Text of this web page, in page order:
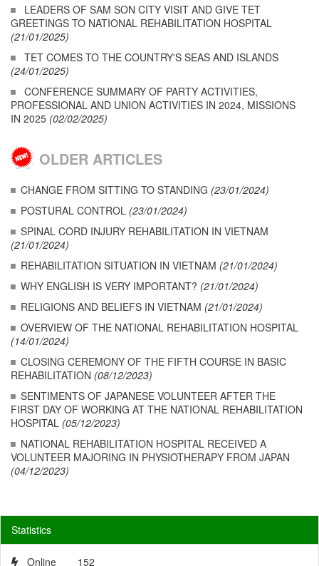
LEADERS OF SAM SON CITY VISIT AND GIVE TET
GREETINGS TO NATIONAL REHABILITATION HOSPITAL
(21/01/2025)
TET COMES TO THE COUNTRY'S SEAS AND ISLANDS
(24/01/2025)
CONFERENCE SUMMARY OF PARTY ACTIVITIES,
PROFESSIONAL AND UNION ACTIVITIES IN 2024, MISSIONS
IN 2025 (02/02/2025)
OLDER ARTICLES
CHANGE FROM SITTING TO STANDING (23/01/2024)
POSTURAL CONTROL (23/01/2024)
SPINAL CORD INJURY REHABILITATION IN VIETNAM
(21/01/2024)
REHABILITATION SITUATION IN VIETNAM (21/01/2024)
WHY ENGLISH IS VERY IMPORTANT? (21/01/2024)
RELIGIONS AND BELIEFS IN VIETNAM (21/01/2024)
OVERVIEW OF THE NATIONAL REHABILITATION HOSPITAL
(14/01/2024)
CLOSING CEREMONY OF THE FIFTH COURSE IN BASIC
REHABILITATION (08/12/2023)
SENTIMENTS OF JAPANESE VOLUNTEER AFTER THE
FIRST DAY OF WORKING AT THE NATIONAL REHABILITATION
HOSPITAL (05/12/2023)
NATIONAL REHABILITATION HOSPITAL RECEIVED A
VOLUNTEER MAJORING IN PHYSIOTHERAPY FROM JAPAN
(04/12/2023)
Statistics
Online 152